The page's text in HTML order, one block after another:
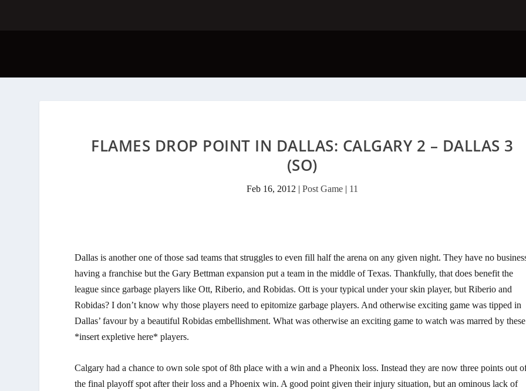
FLAMES DROP POINT IN DALLAS: CALGARY 2 – DALLAS 3
(SO)
Feb 16, 2012 | Post Game| 11
Dallas is another one of those sad teams that struggles to even fill half the arena on any given night. They have no
having a franchise but the Gary Bettman expansion put a team in the middle of Texas. Thankfully, that does benefit the
league since garbage players like Ott, Riberio, and Robidas. Ott is your typical under your skin player, but Riberio and
Robidas? I don’t know why those players need to epitomize garbage players. And otherwise exciting game was tipped in
Dallas’ favour by a beautiful Robidas embellishment. What was otherwise an exciting game to watch was marred by these
*insert expletive here* players.
Calgary had a chance to own sole spot of 8th place with a win and a Pheonix loss. Instead they are now three points out
the final playoff spot after their loss and a Phoenix win. A good point given their injury situation, but an ominous lack of